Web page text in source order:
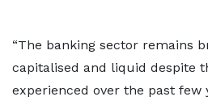
“The banking sector remains
capitalised and liquid despite
experienced over the past few